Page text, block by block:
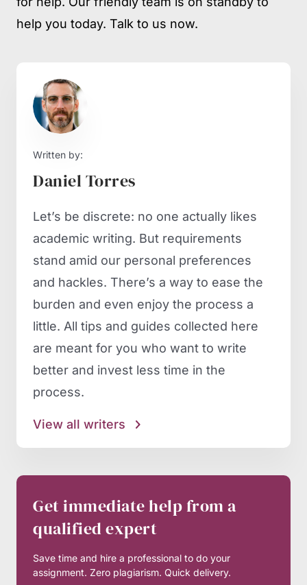
help you today. Talk to us now.
Written by:
Daniel Torres
Let’s be discrete: no one actually likes
academic writing. But requirements
stand amid our personal preferences
and hackles. There’s a way to ease the
burden and even enjoy the process a
little. All tips and guides collected here
are meant for you who want to write
better and invest less time in the
process.
View all writers
Get immediate help from a
qualified expert
Save time and hire a professional to do your
assignment. Zero plagiarism. Quick delivery.